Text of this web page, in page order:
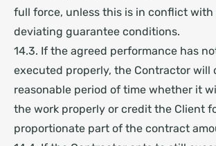
full force, unless this is in conflict with
deviating guarantee conditions.
14.3. If the agreed performance has
executed properly, the Contractor will
reasonable period of time whether it
the work properly or credit the Client
proportionate part of the contract